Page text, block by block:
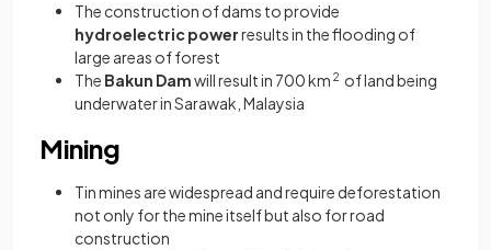
The construction of dams to provide
hydroelectric powerresults in the flooding of
large areas of forest
The Bakun Damwill result in 700 km 2 of land being
underwater in Sarawak, Malaysia
Mining
Tin mines are widespread and require deforestation
not only for the mine itself but also for road
construction